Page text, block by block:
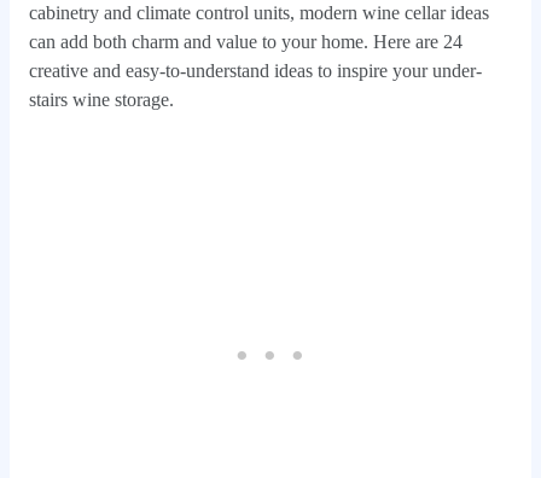
cabinetry and climate control units, modern wine cellar ideas
can add both charm and value to your home. Here are 24
creative and easy-to-understand ideas to inspire your under-
stairs wine storage.